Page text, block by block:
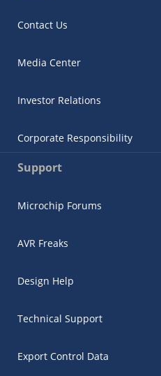
Contact Us
Media Center
Investor Relations
Corporate Responsibility
Support
Microchip Forums
AVR Freaks
Design Help
Technical Support
Export Control Data